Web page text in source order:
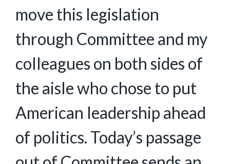
move this legislation
through Committee and my
colleagues on both sides of
the aisle who chose to put
American leadership ahead
of politics. Today’s passage